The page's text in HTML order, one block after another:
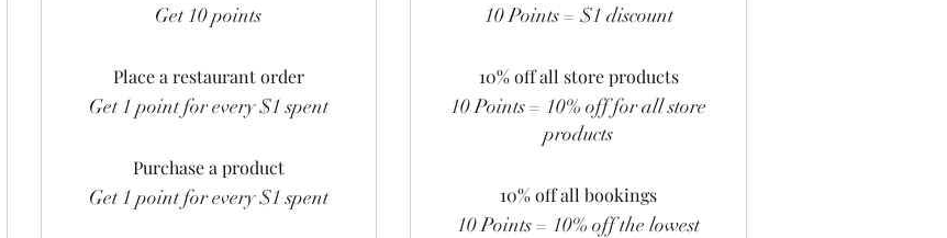
Get 10 points
Place a restaurant order
Get 1 point for every $1 spent
Purchase a product
Get 1 point for every $1 spent
10 Points = $1 discount
10% off all store products
10 Points = 10% off for all store
products
10% off all bookings
10 Points = 10% off the lowest